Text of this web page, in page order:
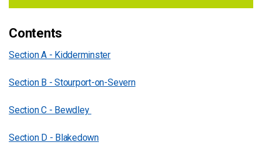
Contents
Section A - Kidderminster
Section B - Stourport-on-Severn
Section C - Bewdley
Section D - Blakedown